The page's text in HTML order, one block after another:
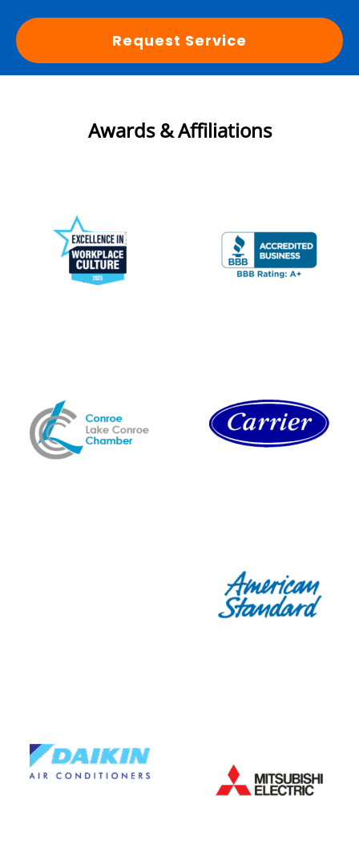
Request Service
Awards & Affiliations